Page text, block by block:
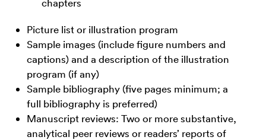
chapters
Picture list or illustration program
Sample images (include figure numbers and
captions) and a description of the illustration
program (if any)
Sample bibliography (five pages minimum; a
full bibliography is preferred)
Manuscript reviews: Two or more substantive,
analytical peer reviews or readers’ reports of